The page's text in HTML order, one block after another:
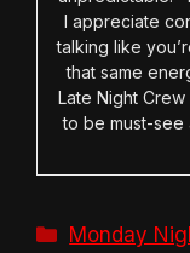
I appreciate
talking like
that same
Late Night
to be must-see
Categories
Monday